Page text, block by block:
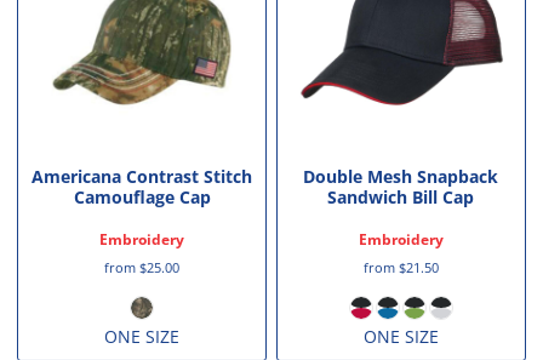
Americana Contrast Stitch
Camouflage Cap
Embroidery
from$25.00
ONE SIZE
Double Mesh Snapback
Sandwich Bill Cap
Embroidery
from $21.50
ONE SIZE